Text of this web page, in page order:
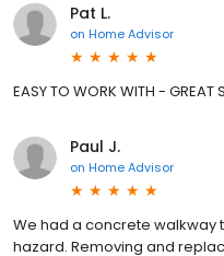
Pat L.
on Home Advisor
EASY TO WORK WITH - GREAT
Paul J.
on Home Advisor
We had a concrete walkway
hazard. Removing and